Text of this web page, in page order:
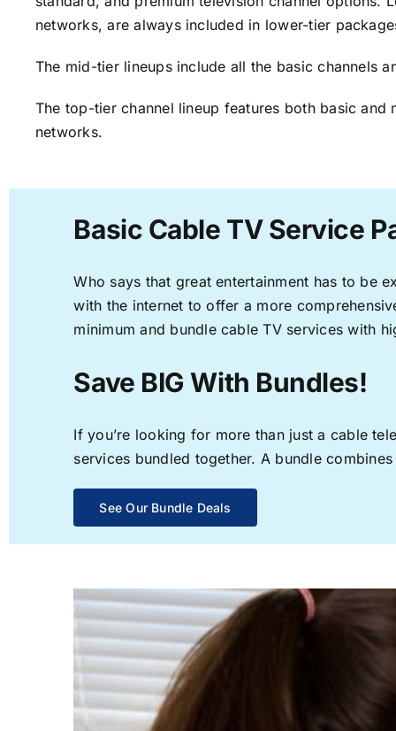
networks, are always included in lower-tier
The mid-tier lineups include all the basic channels
The top-tier channel lineup features both basic
networks.
Basic Cable TV Service
Who says that great entertainment has to be
with the internet to offer a more
minimum and bundle cable TV services with
Save BIG With Bundles!
If you’re looking for more than just a cable
services bundled together. A bundle
See Our Bundle Deals